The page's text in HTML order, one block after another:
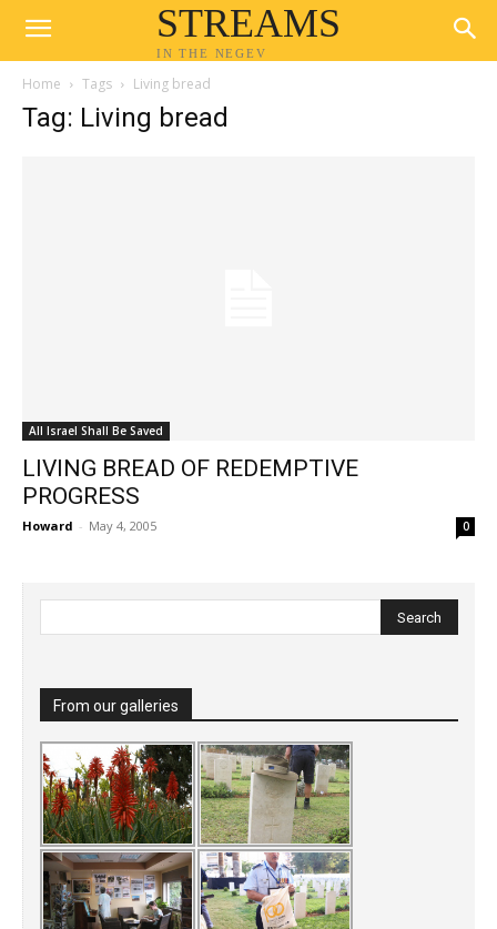
STREAMS
IN THE NEGEV
Home Tags Living bread
Tag: Living bread
All Israel Shall Be Saved
LIVING BREAD OF REDEMPTIVE
PROGRESS
Howard - May 4, 2005 0
From our galleries